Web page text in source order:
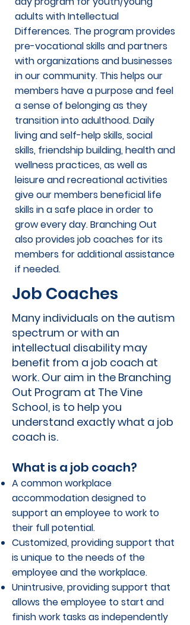
adults with Intellectual
Differences. The program provides
pre-vocational skills and partners
with organizations and businesses
in our community. This helps our
members have a purpose and feel
a sense of belonging as they
transition into adulthood. Daily
living and self-help skills, social
skills, friendship building, health and
wellness practices, as well as
leisure and recreational activities
give our members beneficial life
skills in a safe place in order to
grow every day. Branching Out
also provides job coaches for its
members for additional assistance
if needed.
Job Coaches
Many individuals on the autism
spectrum or with an
intellectual disability may
benefit from a job coach at
work. Our aim in the Branching
Out Program at The Vine
School, is to help you
understand exactly what a job
coach is.
What is a job coach?
A common workplace
accommodation designed to
support an employee to work to
their full potential.
Customized, providing support that
is unique to the needs of the
employee and the workplace.
Unintrusive, providing support that
allows the employee to start and
finish work tasks as independently